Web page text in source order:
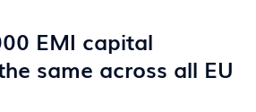
EMI capital
same across all EU